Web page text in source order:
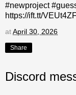
#newproject
https://ift.tt/
atApril 30, 2026
Share
Discord